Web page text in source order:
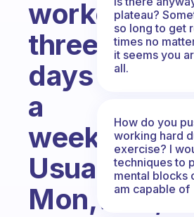
workout
three
days
a
week.
Usually
Mon,wed,
plateau?
so long to get
times no
it seems you
all.
How do you
working hard
exercise? I
techniques to
mental blocks
am capable of